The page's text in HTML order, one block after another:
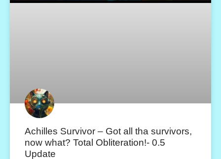
Achilles Survivor – Got all tha survivors,
now what? Total Obliteration!- 0.5
Update